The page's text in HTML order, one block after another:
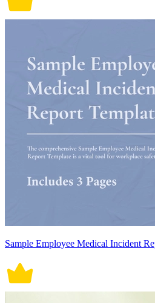
Sample Employee Medical Incident